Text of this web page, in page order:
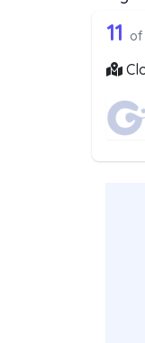
17
11 of